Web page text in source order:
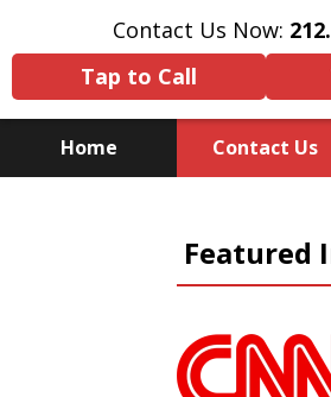
Contact Us Now:
Tap to Call
Home Contact Us
Substitute for
Knowledge &
Featured